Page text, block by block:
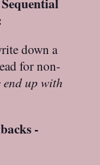
down a
for non-
end up with
-